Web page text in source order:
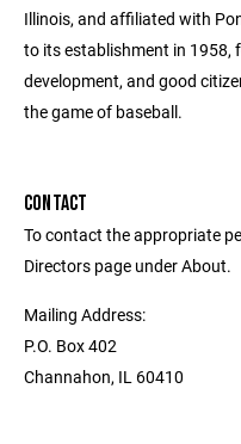
Illinois, and affiliated with
to its establishment in 1958,
development, and good
the game of baseball.
CONTACT
To contact the appropriate
Directors page under About.
Mailing Address:
P.O. Box 402
Channahon, IL 60410